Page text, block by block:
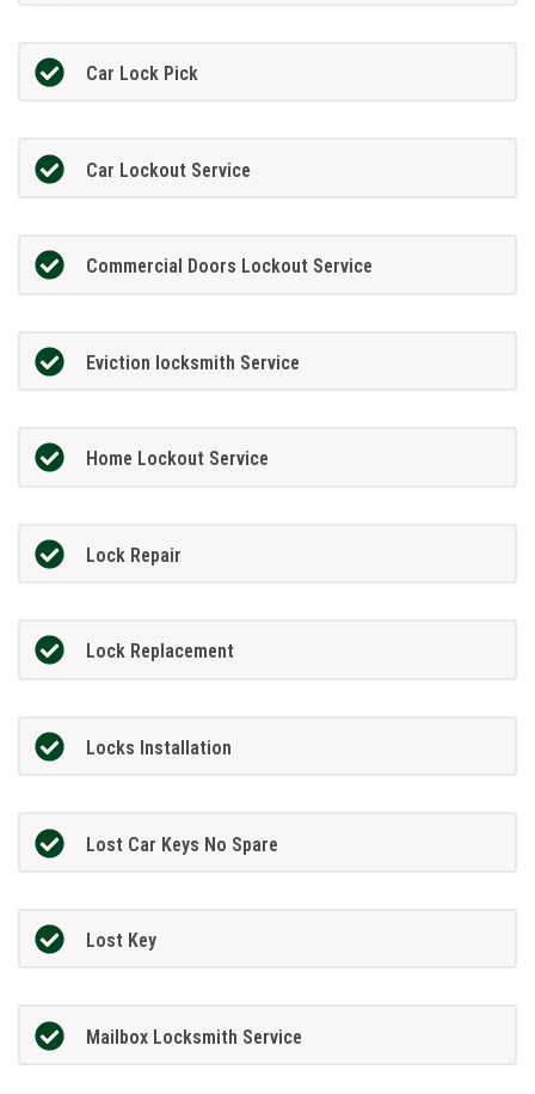
Car Lock Pick
Car Lockout Service
Commercial Doors Lockout Service
Eviction locksmith Service
Home Lockout Service
Lock Repair
Lock Replacement
Locks Installation
Lost Car Keys No Spare
Lost Key
Mailbox Locksmith Service